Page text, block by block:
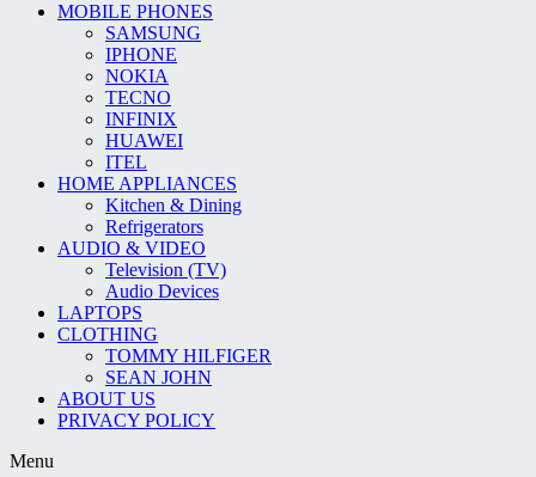
MOBILE PHONES
SAMSUNG
IPHONE
NOKIA
TECNO
INFINIX
HUAWEI
ITEL
HOME APPLIANCES
Kitchen & Dining
Refrigerators
AUDIO & VIDEO
Television (TV)
Audio Devices
LAPTOPS
CLOTHING
TOMMY HILFIGER
SEAN JOHN
ABOUT US
PRIVACY POLICY
Menu